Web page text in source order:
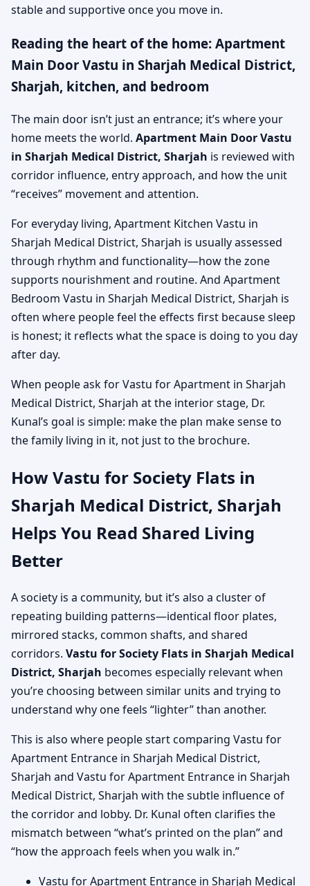
stable and supportive once you move in.
Reading the heart of the home: Apartment
Main Door Vastu in Sharjah Medical District,
Sharjah, kitchen, and bedroom
The main door isn’t just an entrance; it’s where your
home meets the world. Apartment Main Door Vastu
in Sharjah Medical District, Sharjah is reviewed with
corridor influence, entry approach, and how the unit
“receives” movement and attention.
For everyday living, Apartment Kitchen Vastu in
Sharjah Medical District, Sharjah is usually assessed
through rhythm and functionality—how the zone
supports nourishment and routine. And Apartment
Bedroom Vastu in Sharjah Medical District, Sharjah is
often where people feel the effects first because sleep
is honest; it reflects what the space is doing to you day
after day.
When people ask for Vastu for Apartment in Sharjah
Medical District, Sharjah at the interior stage, Dr.
Kunal’s goal is simple: make the plan make sense to
the family living in it, not just to the brochure.
How Vastu for Society Flats in
Sharjah Medical District, Sharjah
Helps You Read Shared Living
Better
A society is a community, but it’s also a cluster of
repeating building patterns—identical floor plates,
mirrored stacks, common shafts, and shared
corridors. Vastu for Society Flats in Sharjah Medical
District, Sharjah becomes especially relevant when
you’re choosing between similar units and trying to
understand why one feels “lighter” than another.
This is also where people start comparing Vastu for
Apartment Entrance in Sharjah Medical District,
Sharjah and Vastu for Apartment Entrance in Sharjah
Medical District, Sharjah with the subtle influence of
the corridor and lobby. Dr. Kunal often clarifies the
mismatch between “what’s printed on the plan” and
“how the approach feels when you walk in.”
Vastu for Apartment Entrance in Sharjah Medical